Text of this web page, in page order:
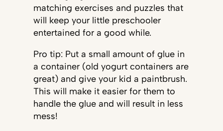
matching exercises and puzzles that
will keep your little preschooler
entertained for a good while.
Pro tip: Put a small amount of glue in
a container (old yogurt containers are
great) and give your kid a paintbrush.
This will make it easier for them to
handle the glue and will result in less
mess!